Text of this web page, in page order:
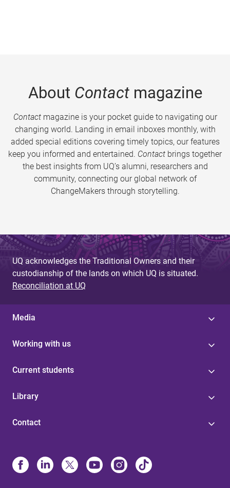
About Contactmagazine
Contactmagazine is your pocket guide to navigating our
changing world. Landing in email inboxes monthly, with
added special editions covering timely topics, our features
keep you informed and entertained. Contact brings together
the best insights from UQ’s alumni, researchers and
community, connecting our global network of
ChangeMakers through storytelling.
UQ acknowledges the Traditional Owners and their
custodianship of the lands on which UQ is situated.
Reconciliation at UQ
Media
Working with us
Current students
Library
Contact